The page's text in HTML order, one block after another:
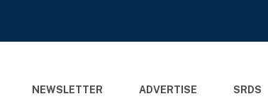
NEWSLETTER ADVERTISE SRDS